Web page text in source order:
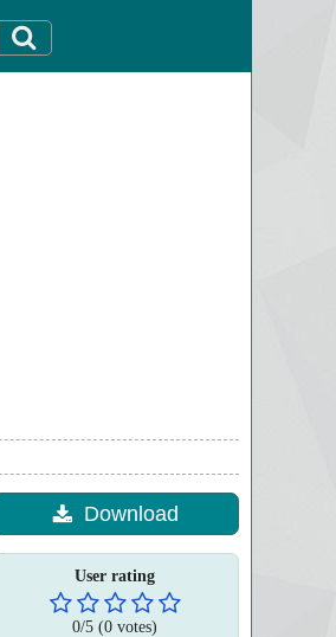
Download
User rating
0/5 (0 votes)